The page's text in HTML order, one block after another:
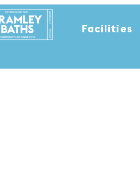
Facilities